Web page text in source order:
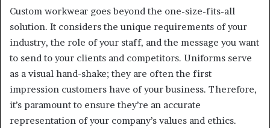
Custom workwear goes beyond the one-size-fits-all
solution. It considers the unique requirements of your
industry, the role of your staff, and the message you want
to send to your clients and competitors. Uniforms serve
as a visual hand-shake; they are often the first
impression customers have of your business. Therefore,
it’s paramount to ensure they’re an accurate
representation of your company’s values and ethics.